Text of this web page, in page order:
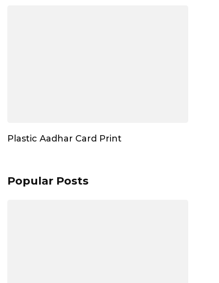
Plastic Aadhar Card Print
Popular Posts